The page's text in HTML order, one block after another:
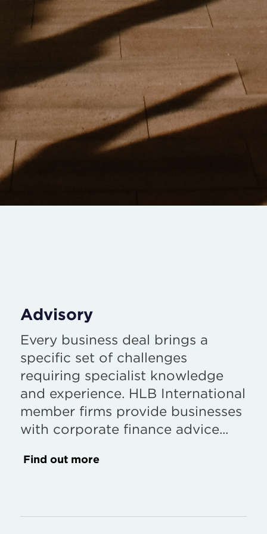
Advisory
Every business deal brings a
specific set of challenges
requiring specialist knowledge
and experience. HLB International
member firms provide businesses
with corporate finance advice...
Find out more